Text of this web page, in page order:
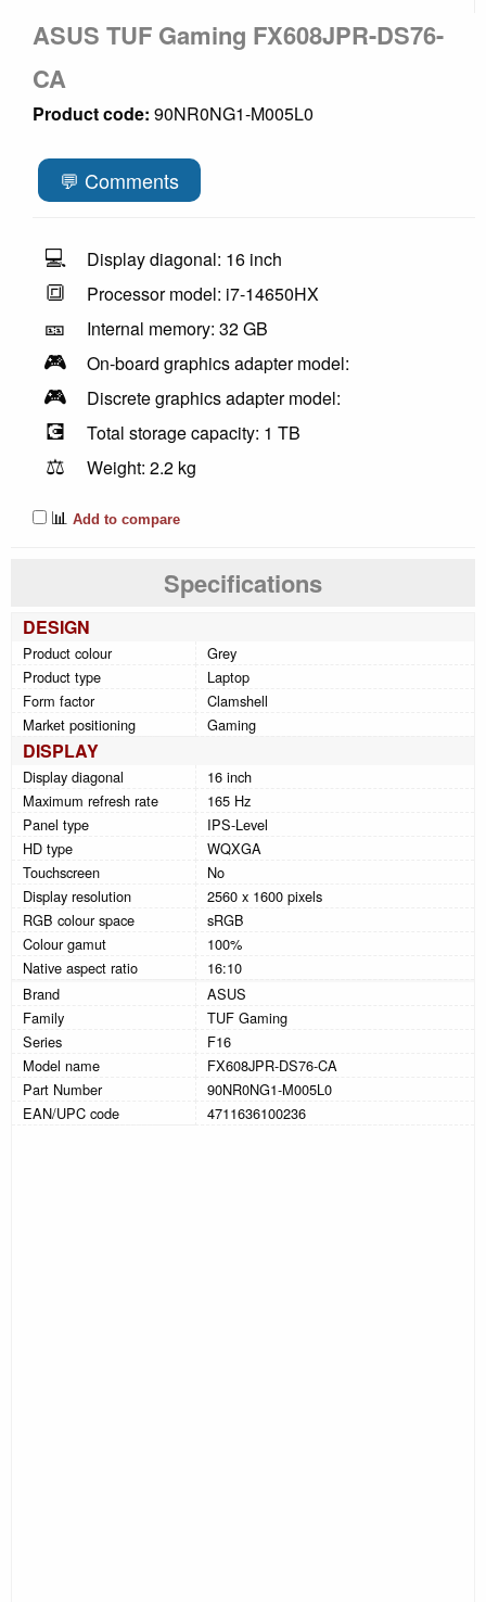
ASUS TUF Gaming FX608JPR-DS76-
CA
Product code: 90NR0NG1-M005L0
💬 Comments
💻 Display diagonal: 16 inch
🔳 Processor model: i7-14650HX
🎫 Internal memory: 32 GB
🎮 On-board graphics adapter model:
🎮 Discrete graphics adapter model:
💽 Total storage capacity: 1 TB
⚖️
Weight: 2.2 kg
📊 Add to compare
Specifications
DESIGN
Product colour
Grey
Product type
Laptop
Form factor
Clamshell
Market positioning
Gaming
DISPLAY
Display diagonal
16 inch
Maximum refresh rate
165 Hz
Panel type
IPS-Level
HD type
WQXGA
Touchscreen
No
Display resolution
2560 x 1600 pixels
RGB colour space
sRGB
Colour gamut
100%
Native aspect ratio
16:10
Brand
ASUS
Family
TUF Gaming
Series
F16
Model name
FX608JPR-DS76-CA
Part Number
90NR0NG1-M005L0
EAN/UPC code
4711636100236